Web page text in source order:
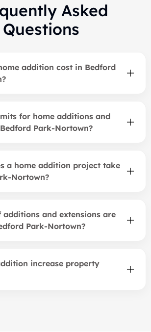
Asked
Questions
addition cost in Bedford
for home additions and
Park-Nortown?
a home addition project take
Nortown?
additions and extensions are
Park-Nortown?
increase property